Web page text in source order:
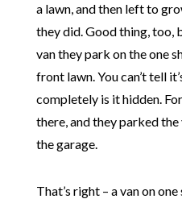
a lawn, and then left to
they did. Good thing, too,
van they park on the one
front lawn. You can’t tell
completely is it hidden.
there, and they parked
the garage.
That’s right – a van on